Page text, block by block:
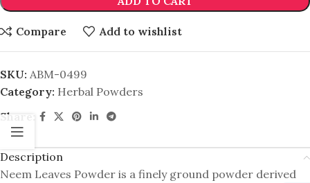
Compare Add to wishlist
SKU: ABM-0499
Category: Herbal Powders
Share:
Description
Neem Leaves Powder is a finely ground powder derived